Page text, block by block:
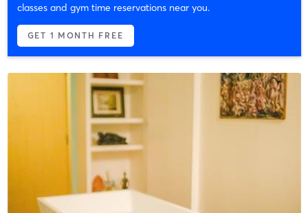
classes and gym time reservations near you.
GET 1 MONTH FREE